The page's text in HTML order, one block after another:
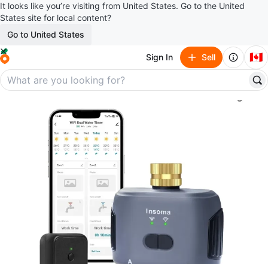
It looks like you’re visiting from United States. Go to the United
States site for local content?
Go to United States
Sign In Sell 🇨🇦